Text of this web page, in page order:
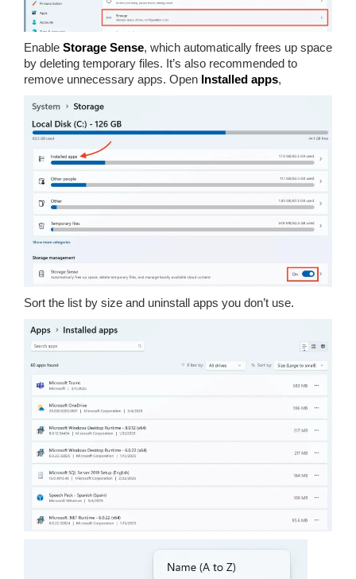
Enable Storage Sense, which automatically frees up space
by deleting temporary files. It’s also recommended to
remove unnecessary apps. Open Installed apps,
Sort the list by size and uninstall apps you don’t use.